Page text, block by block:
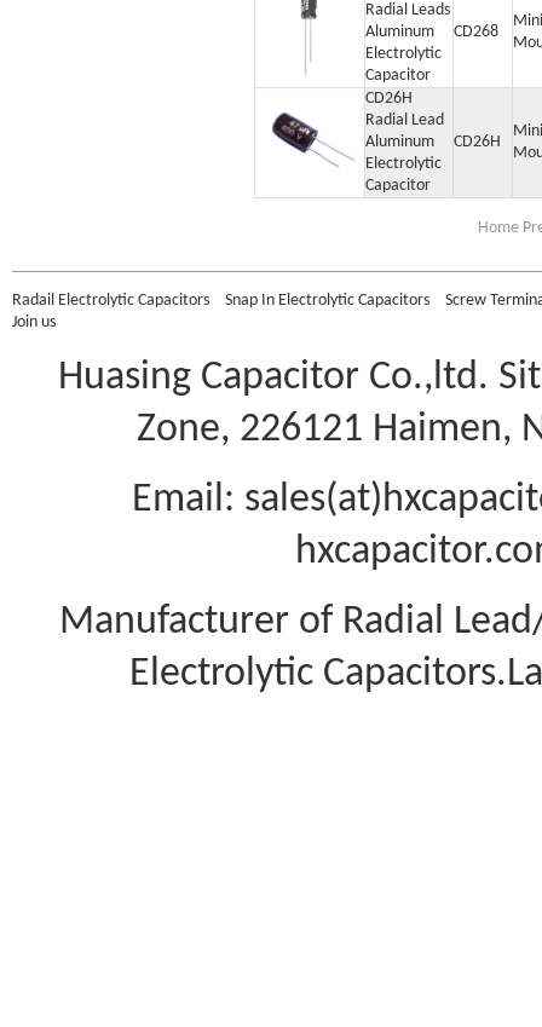
Radial Leads
Aluminum
Electrolytic
Capacitor
CD268
CD26H
Radial Lead
Aluminum
Electrolytic
Capacitor
CD26H
Home
Radail Electrolytic Capacitors Snap In Electrolytic Capacitors
Screw
Join us
Huasing Capacitor Co.,ltd.
Zone, 226121 Haimen,
Email:
Manufacturer of Radial
Electrolytic